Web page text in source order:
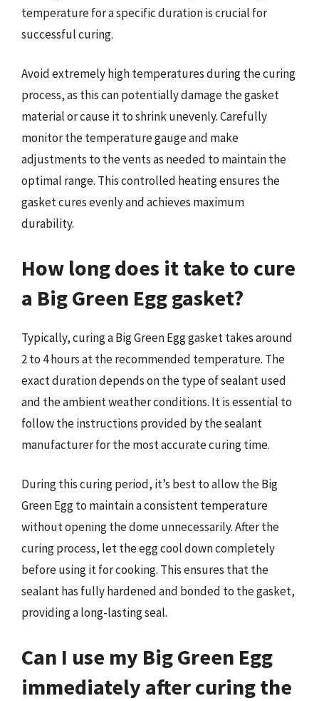
temperature for a specific duration is crucial for
successful curing.
Avoid extremely high temperatures during the curing
process, as this can potentially damage the gasket
material or cause it to shrink unevenly. Carefully
monitor the temperature gauge and make
adjustments to the vents as needed to maintain the
optimal range. This controlled heating ensures the
gasket cures evenly and achieves maximum
durability.
How long does it take to cure
a Big Green Egg gasket?
Typically, curing a Big Green Egg gasket takes around
2 to 4 hours at the recommended temperature. The
exact duration depends on the type of sealant used
and the ambient weather conditions. It is essential to
follow the instructions provided by the sealant
manufacturer for the most accurate curing time.
During this curing period, it’s best to allow the Big
Green Egg to maintain a consistent temperature
without opening the dome unnecessarily. After the
curing process, let the egg cool down completely
before using it for cooking. This ensures that the
sealant has fully hardened and bonded to the gasket,
providing a long-lasting seal.
Can I use my Big Green Egg
immediately after curing the